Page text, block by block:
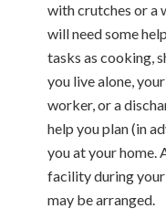
with crutches or a
will need some
tasks as cooking,
you live alone,
worker, or a
help you plan (in
you at your home.
facility during
may be arranged.